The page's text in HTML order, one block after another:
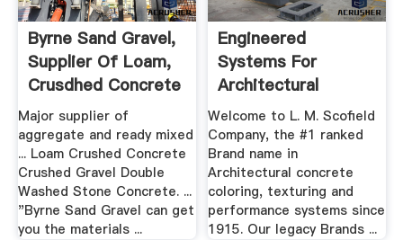
Byrne Sand Gravel,
Supplier Of Loam,
Crusdhed Concrete
...
Major supplier of
aggregate and ready mixed
... Loam Crushed Concrete
Crushed Gravel Double
Washed Stone Concrete. ...
"Byrne Sand Gravel can get
you the materials ...
Engineered
Systems For
Architectural
Concrete ...
Scofield
Welcome to L. M. Scofield
Company, the #1 ranked
Brand name in
Architectural concrete
coloring, texturing and
performance systems since
1915. Our legacy Brands ...